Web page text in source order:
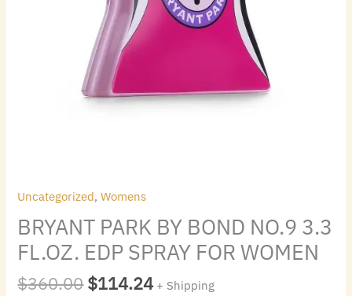
Uncategorized,Womens
BRYANT PARK BY BOND NO.9 3.3
FL.OZ. EDP SPRAY FOR WOMEN
$360.00$114.24 + Shipping